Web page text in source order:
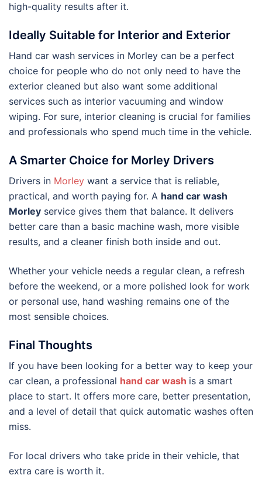
high-quality results after it.
Ideally Suitable for Interior and Exterior
Hand car wash services in Morley can be a perfect
choice for people who do not only need to have the
exterior cleaned but also want some additional
services such as interior vacuuming and window
wiping. For sure, interior cleaning is crucial for families
and professionals who spend much time in the vehicle.
A Smarter Choice for Morley Drivers
Drivers in Morley want a service that is reliable,
practical, and worth paying for. A hand car wash
Morley service gives them that balance. It delivers
better care than a basic machine wash, more visible
results, and a cleaner finish both inside and out.
Whether your vehicle needs a regular clean, a refresh
before the weekend, or a more polished look for work
or personal use, hand washing remains one of the
most sensible choices.
Final Thoughts
If you have been looking for a better way to keep your
car clean, a professional hand car wash is a smart
place to start. It offers more care, better presentation,
and a level of detail that quick automatic washes often
miss.
For local drivers who take pride in their vehicle, that
extra care is worth it.